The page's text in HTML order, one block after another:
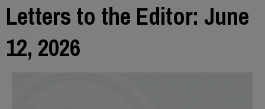
Letters to the Editor: June
12, 2026